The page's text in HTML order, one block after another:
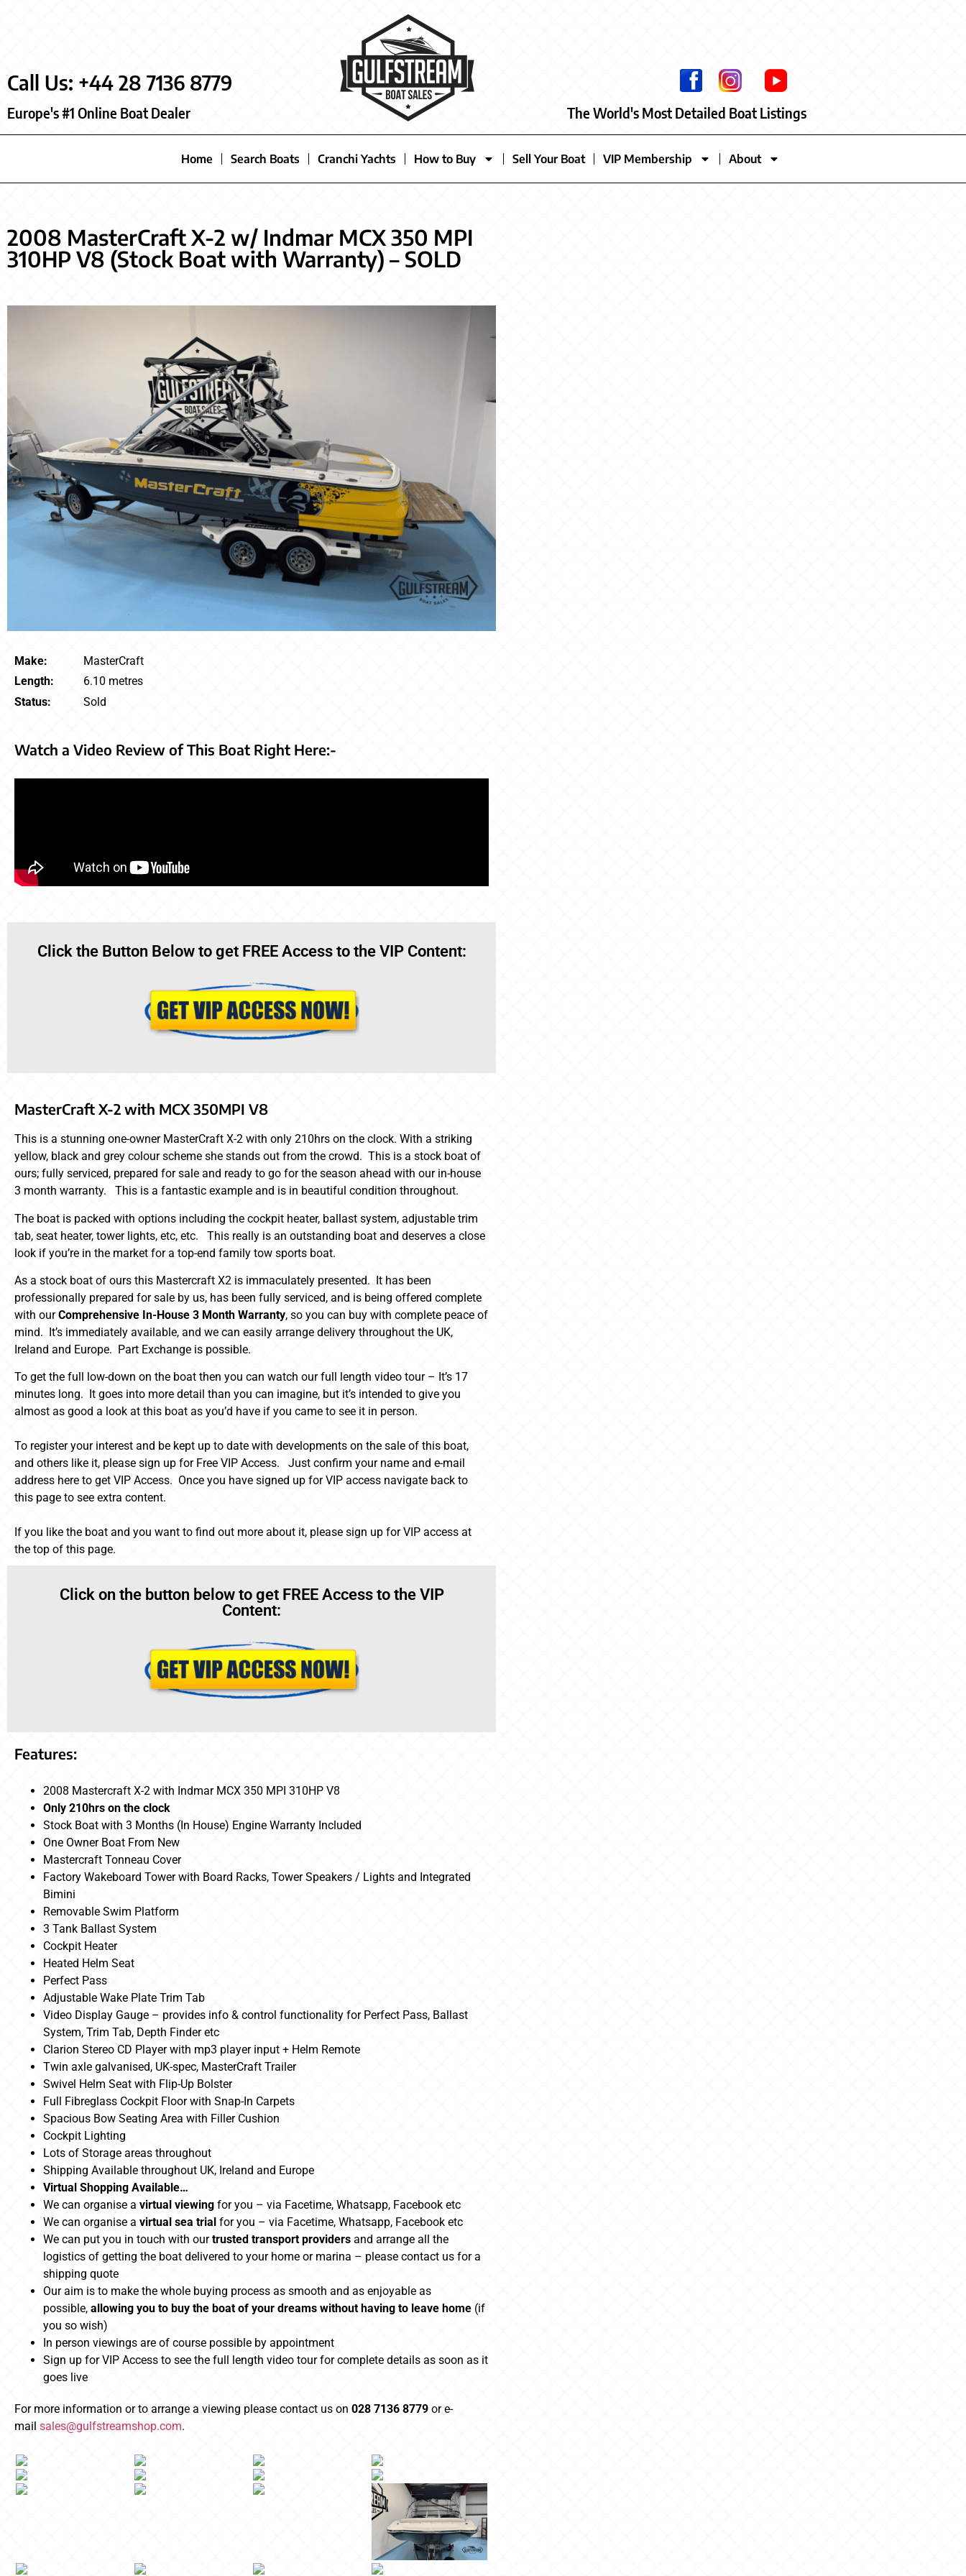
Call Us: +44 28 7136 8779
Europe's #1 Online Boat Dealer The World's Most Detailed Boat Listings
Home Search Boats Cranchi Yachts How to Buy Sell Your Boat VIP Membership About
2008 MasterCraft X-2 w/ Indmar MCX 350 MPI
310HP V8 (Stock Boat with Warranty) – SOLD
Make:
MasterCraft
Length:
6.10 metres
Status:
Sold
Watch a Video Review of This Boat Right Here:-
Click the Button Below to get FREE Access to the VIP Content:
MasterCraft X-2 with MCX 350MPI V8
This is a stunning one-owner MasterCraft X-2 with only 210hrs on the clock. With a striking
yellow, black and grey colour scheme she stands out from the crowd. This is a stock boat of
ours; fully serviced, prepared for sale and ready to go for the season ahead with our in-house
3 month warranty. This is a fantastic example and is in beautiful condition throughout.
The boat is packed with options including the cockpit heater, ballast system, adjustable trim
tab, seat heater, tower lights, etc, etc. This really is an outstanding boat and deserves a close
look if you’re in the market for a top-end family tow sports boat.
As a stock boat of ours this Mastercraft X2 is immaculately presented. It has been
professionally prepared for sale by us, has been fully serviced, and is being offered complete
with ourComprehensive In-House 3 Month Warranty, so you can buy with complete peace of
mind. It’s immediately available, and we can easily arrange delivery throughout the UK,
Ireland and Europe. Part Exchange is possible.
To get the full low-down on the boat then you can watch our full length video tour – It’s 17
minutes long. It goes into more detail than you can imagine, but it’s intended to give you
almost as good a look at this boat as you’d have if you came to see it in person.
To register your interest and be kept up to date with developments on the sale of this boat,
and others like it, please sign up for Free VIP Access. Just confirm your name and e-mail
address here to get VIP Access. Once you have signed up for VIP access navigate back to
this page to see extra content.
If you like the boat and you want to find out more about it, please sign up for VIP access at
the top of this page.
Click on the button below to get FREE Access to the VIP
Content:
Features:
2008 Mastercraft X-2 with Indmar MCX 350 MPI 310HP V8
Only 210hrs on the clock
Stock Boat with 3 Months (In House) Engine Warranty Included
One Owner Boat From New
Mastercraft Tonneau Cover
Factory Wakeboard Tower with Board Racks, Tower Speakers / Lights and Integrated
Bimini
Removable Swim Platform
3 Tank Ballast System
Cockpit Heater
Heated Helm Seat
Perfect Pass
Adjustable Wake Plate Trim Tab
Video Display Gauge – provides info & control functionality for Perfect Pass, Ballast
System, Trim Tab, Depth Finder etc
Clarion Stereo CD Player with mp3 player input + Helm Remote
Twin axle galvanised, UK-spec, MasterCraft Trailer
Swivel Helm Seat with Flip-Up Bolster
Full Fibreglass Cockpit Floor with Snap-In Carpets
Spacious Bow Seating Area with Filler Cushion
Cockpit Lighting
Lots of Storage areas throughout
Shipping Available throughout UK, Ireland and Europe
Virtual Shopping Available…
We can organise a virtual viewing for you – via Facetime, Whatsapp, Facebook etc
We can organise a virtual sea trial for you – via Facetime, Whatsapp, Facebook etc
We can put you in touch with ourtrusted transport providers and arrange all the
logistics of getting the boat delivered to your home or marina – please contact us for a
shipping quote
Our aim is to make the whole buying process as smooth and as enjoyable as
possible, allowing you to buy the boat of your dreams without having to leave home (if
you so wish)
In person viewings are of course possible by appointment
Sign up for VIP Access to see the full length video tour for complete details as soon as it
goes live
For more information or to arrange a viewing please contact us on 028 7136 8779 or e-
mail sales@gulfstreamshop.com.